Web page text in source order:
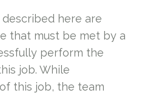
here are
that must be met by a
perform the
job. While
this job, the team